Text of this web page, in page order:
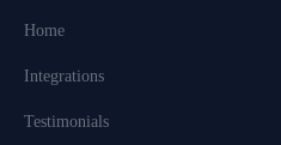
Home
Integrations
Testimonials